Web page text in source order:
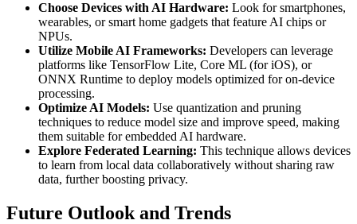
Choose Devices with AI Hardware: Look for smartphones,
wearables, or smart home gadgets that feature AI chips or
NPUs.
Utilize Mobile AI Frameworks: Developers can leverage
platforms like TensorFlow Lite, Core ML (for iOS), or
ONNX Runtime to deploy models optimized for on-device
processing.
Optimize AI Models: Use quantization and pruning
techniques to reduce model size and improve speed, making
them suitable for embedded AI hardware.
Explore Federated Learning: This technique allows devices
to learn from local data collaboratively without sharing raw
data, further boosting privacy.
Future Outlook and Trends